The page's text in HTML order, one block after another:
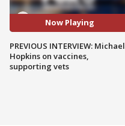
Now Playing
PREVIOUS INTERVIEW: Michael
Hopkins on vaccines,
supporting vets